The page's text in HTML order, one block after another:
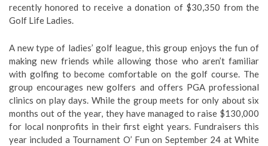
recently honored to receive a donation of $30,350 from the
Golf Life Ladies.
A new type of ladies’ golf league, this group enjoys the fun of
making new friends while allowing those who aren’t familiar
with golfing to become comfortable on the golf course. The
group encourages new golfers and offers PGA professional
clinics on play days. While the group meets for only about six
months out of the year, they have managed to raise $130,000
for local nonprofits in their first eight years. Fundraisers this
year included a Tournament O’ Fun on September 24 at White